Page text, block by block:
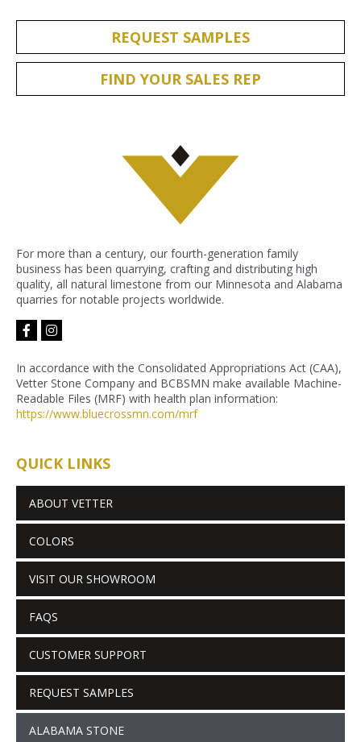
REQUEST SAMPLES
FIND YOUR SALES REP
For more than a century, our fourth-generation family
business has been quarrying, crafting and distributing high
quality, all natural limestone from our Minnesota and Alabama
quarries for notable projects worldwide.
facebook-
f
instagram
In accordance with the Consolidated Appropriations Act (CAA),
Vetter Stone Company and BCBSMN make available Machine-
Readable Files (MRF) with health plan information:
https://www.bluecrossmn.com/mrf
QUICK LINKS
ABOUT VETTER
COLORS
VISIT OUR SHOWROOM
FAQS
CUSTOMER SUPPORT
REQUEST SAMPLES
ALABAMA STONE